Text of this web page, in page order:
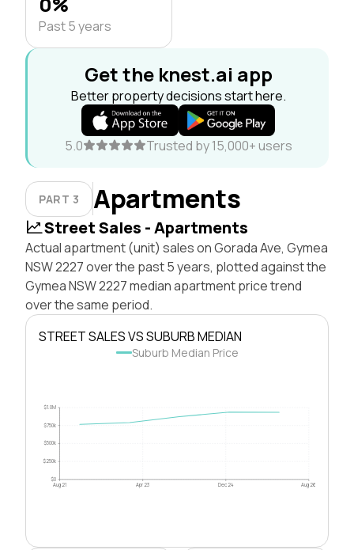
Past 5 years
Get the knest.ai app
Better property decisions start here.
5.0 Trusted by 15,000+ users
PART 3 Apartments
Street Sales - Apartments
Actual apartment (unit) sales on Gorada Ave, Gymea
NSW 2227 over the past 5 years, plotted against the
Gymea NSW 2227 median apartment price trend
over the same period.
STREET SALES VS SUBURB MEDIAN
Suburb Median Price
$0
$250k
$500k
$750k
$1.0M
Aug 21 Apr 23 Dec 24 Aug 26